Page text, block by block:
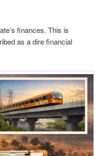
finances. This is
as a dire financial